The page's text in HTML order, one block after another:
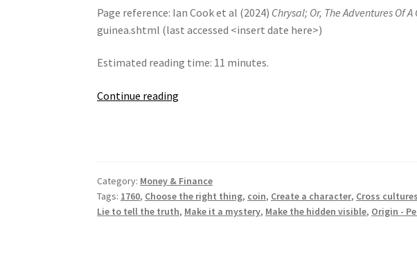
Page reference: Ian Cook et al (2024) Chrysal; Or, The Adventures Of A
guinea.shtml (last accessed <insert date here>)
Estimated reading time: 11 minutes.
Continue reading
A
Guinea
Category: Money & Finance
Tags: 1760, Choose the right thing, coin, Create a character, Cross cultures
Lie to tell the truth, Make it a mystery, Make the hidden visible, Origin -